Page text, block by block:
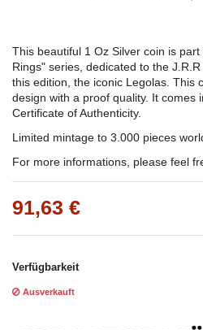
This beautiful 1 Oz Silver coin is
Rings" series, dedicated to the
this edition, the iconic Legolas. This
design with a proof quality. It comes
Certificate of Authenticity.
Limited mintage to 3.000 pieces
For more informations, please feel
91,63 €
Verfügbarkeit
Ausverkauft